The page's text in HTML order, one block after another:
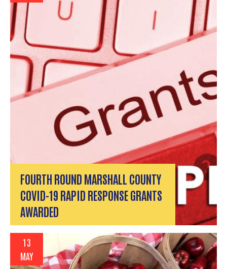
FOURTH ROUND MARSHALL COUNTY
COVID-19 RAPID RESPONSE GRANTS
AWARDED
13
MAY